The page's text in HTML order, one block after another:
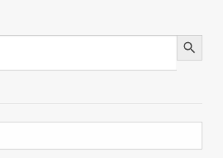
Search Button